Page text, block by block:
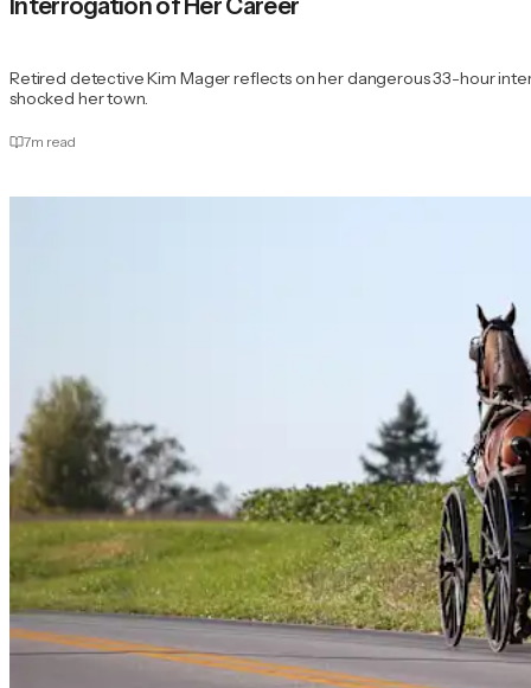
Retired detective Kim Mager reflects on her dangerous 33-hour
shocked her town.
7m read